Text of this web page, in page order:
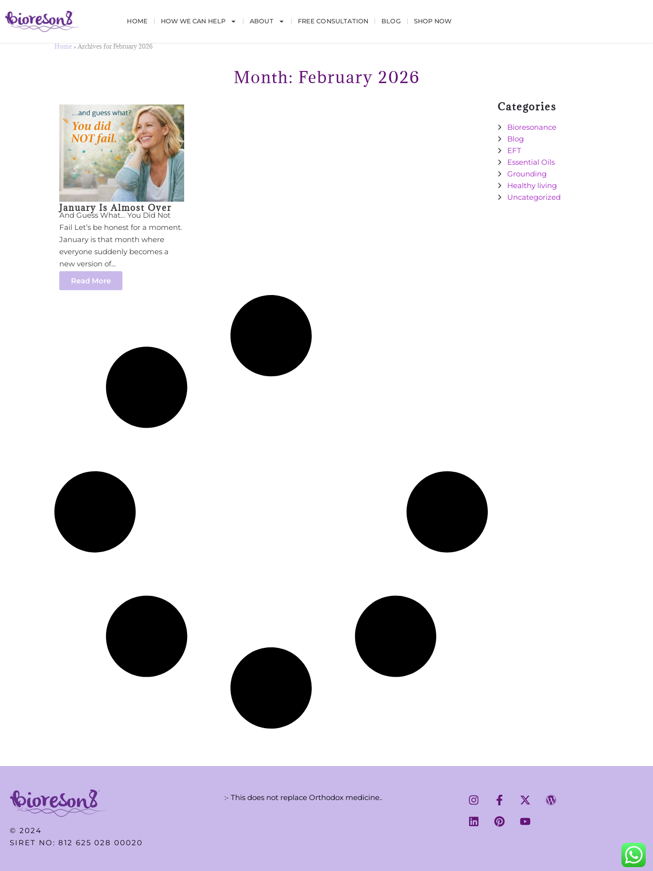
HOME HOW WE CAN HELP ABOUT FREE CONSULTATION BLOG SHOP NOW
Home » Archives for February 2026
Month: February 2026
January Is Almost Over
And Guess What… You Did Not
Fail Let’s be honest for a moment.
January is that month where
everyone suddenly becomes a
new version of...
Read More
Categories
Bioresonance
Blog
EFT
Essential Oils
Grounding
Healthy living
Uncategorized
© 2024
SIRET NO: 812 625 028 00020
:- This does not replace Orthodox medicine..